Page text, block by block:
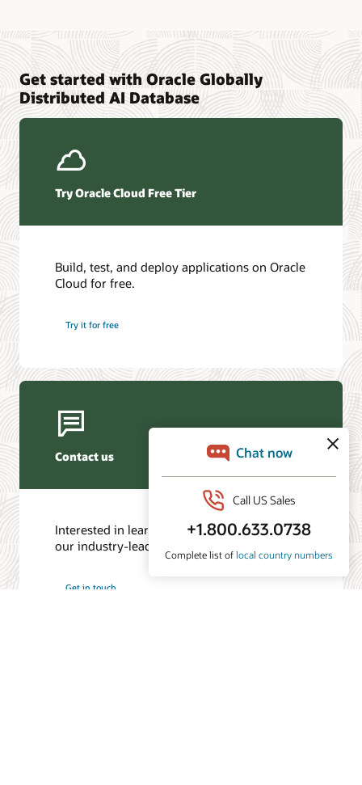
Oracle Distributed Exadata Database on Exascale
Infrastructure
Oracle Distributed AI Database capabilities in Oracle AI
Related Products
Oracle Global Data Services
Oracle GoldenGate
Get started with Oracle Globally
Distributed AI Database
Try Oracle Cloud Free Tier
Build, test, and deploy applications on Oracle
Cloud for free.
Try it for free
Contact us
Interested in learning more? Contact one of
our industry-leading experts.
Get in touch